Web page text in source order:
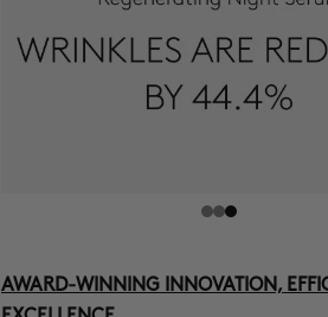
AWARD-WINNING INNOVATION,